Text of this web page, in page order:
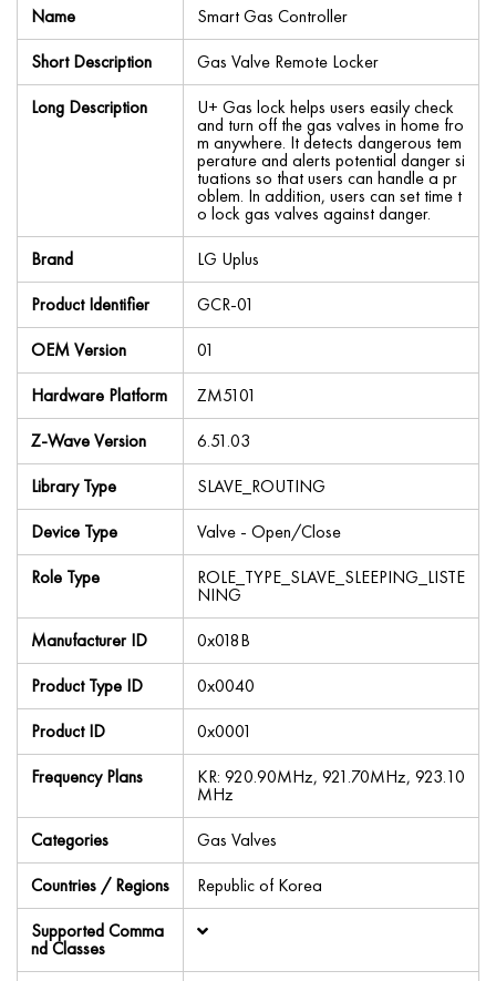
Name
Smart Gas Controller
Short Description
Gas Valve Remote Locker
Long Description
U+ Gas lock helps users easily check
and turn off the gas valves in home fro
m anywhere. It detects dangerous tem
perature and alerts potential danger si
tuations so that users can handle a pr
oblem. In addition, users can set time t
o lock gas valves against danger.
Brand
LG Uplus
Product Identifier
GCR-01
OEM Version
01
Hardware Platform
ZM5101
Z-Wave Version
6.51.03
Library Type
SLAVE_ROUTING
Device Type
Valve - Open/Close
Role Type
ROLE_TYPE_SLAVE_SLEEPING_LISTE
NING
Manufacturer ID
0x018B
Product Type ID
0x0040
Product ID
0x0001
Frequency Plans
KR: 920.90MHz, 921.70MHz, 923.10
MHz
Categories
Gas Valves
Countries / Regions
Republic of Korea
Supported Comma
nd Classes